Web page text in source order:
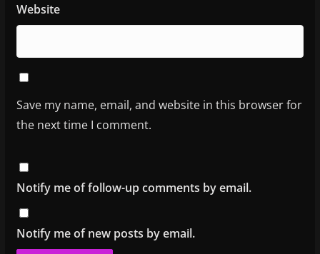
Website
Save my name, email, and website in this browser for
the next time I comment.
Notify me of follow-up comments by email.
Notify me of new posts by email.